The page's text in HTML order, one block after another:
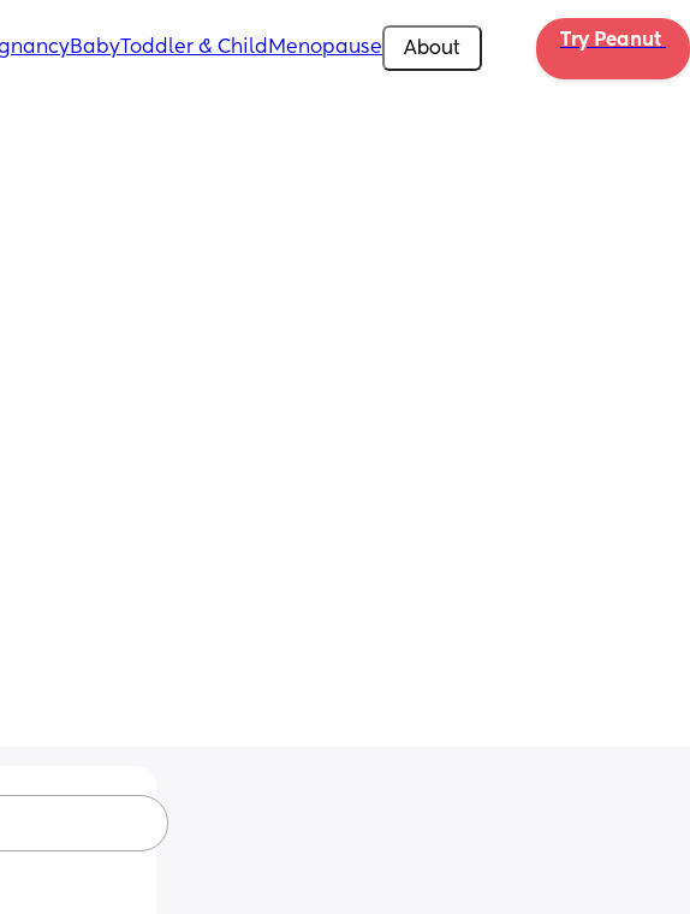
BabyToddler & Child Menopause About Try Peanut